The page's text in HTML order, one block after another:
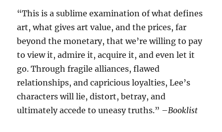
“This is a sublime examination of what defines
art, what gives art value, and the prices, far
beyond the monetary, that we’re willing to pay
to view it, admire it, acquire it, and even let it
go. Through fragile alliances, flawed
relationships, and capricious loyalties, Lee’s
characters will lie, distort, betray, and
ultimately accede to uneasy truths.” –Booklist